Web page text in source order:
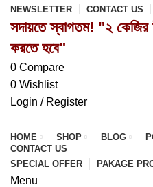
NEWSLETTER CONTACT US
সদায়তে স্বাগতম! "২ কেজির
করতে হবে"
0 Compare
0 Wishlist
Login / Register
HOME SHOP BLOG
CONTACT US
SPECIAL OFFER
PAKAGE
Menu